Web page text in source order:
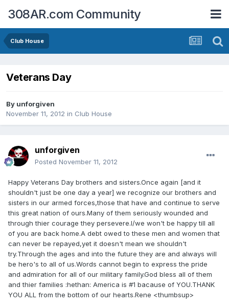
308AR.com Community
Club House
Veterans Day
By unforgiven
November 11, 2012 in Club House
unforgiven
Posted November 11, 2012
Happy Veterans Day brothers and sisters.Once again [and it
shouldn't just be one day a year] we recognize our brothers and
sisters in our armed forces,those that have and continue to serve
this great nation of ours.Many of them seriously wounded and
through thier courage they persevere.I/we won't be happy till all
of you are back home.A debt owed to these men and women that
can never be repayed,yet it doesn't mean we shouldn't
try.Through the ages and into the future they are and always will
be hero's to all of us.Words cannot begin to express the pride
and admiration for all of our military family.God bless all of them
and thier families :hethan: America is #1 bacause of YOU.THANK
YOU ALL from the bottom of our hearts.Rene <thumbsup>